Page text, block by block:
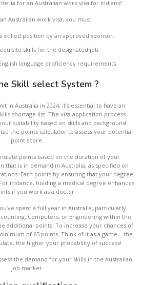
for an Australian work visa for Indians?
Australian work visa, you must:
skilled position by an approved sponsor.
skills for the designated job.
language proficiency requirements.
Skill select System ?
in Australia in 2024, it’s essential to have an
shortage list. The visa application process
suitability based on skills and background
the points calculator to assess your potential
point score.
points based on the duration of your
that is in demand in Australia, as specified on
Earn points by ensuring that your degree
instance, holding a medical degree enhances
if you work as a doctor.
spent a full year in Australia, particularly
Computers, or Engineering within the
additional points. To increase your chances of
of 65 points. Think of it as a game – the
the higher your probability of success!
the demand for your skills in the Australian
job market.